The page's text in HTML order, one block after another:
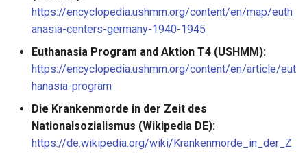
https://encyclopedia.ushmm.org/content/en/map/euth
anasia-centers-germany-1940-1945
Euthanasia Program and Aktion T4 (USHMM):
https://encyclopedia.ushmm.org/content/en/article/eut
hanasia-program
Die Krankenmorde in der Zeit des
Nationalsozialismus (Wikipedia DE):
https://de.wikipedia.org/wiki/Krankenmorde_in_der_Z